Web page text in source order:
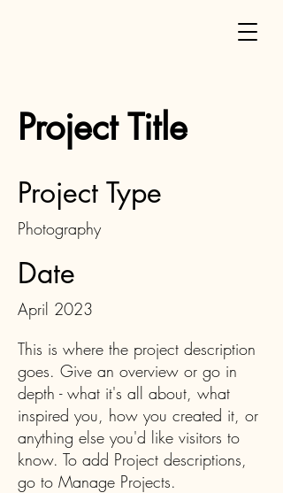
Project Title
Project Type
Photography
Date
April 2023
This is where the project description
goes. Give an overview or go in
depth - what it's all about, what
inspired you, how you created it, or
anything else you'd like visitors to
know. To add Project descriptions,
go to Manage Projects.